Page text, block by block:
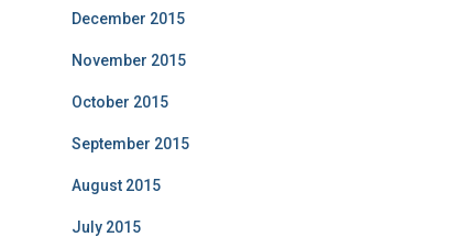
December 2015
November 2015
October 2015
September 2015
August 2015
July 2015